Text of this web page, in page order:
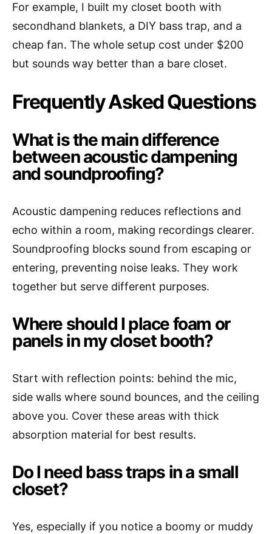
For example, I built my closet booth with
secondhand blankets, a DIY bass trap, and a
cheap fan. The whole setup cost under $200
but sounds way better than a bare closet.
Frequently Asked Questions
What is the main difference
between acoustic dampening
and soundproofing?
Acoustic dampening reduces reflections and
echo within a room, making recordings clearer.
Soundproofing blocks sound from escaping or
entering, preventing noise leaks. They work
together but serve different purposes.
Where should I place foam or
panels in my closet booth?
Start with reflection points: behind the mic,
side walls where sound bounces, and the ceiling
above you. Cover these areas with thick
absorption material for best results.
Do I need bass traps in a small
closet?
Yes, especially if you notice a boomy or muddy